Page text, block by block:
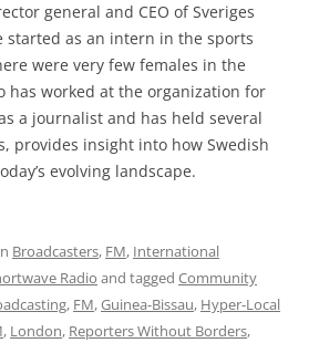
general and CEO of Sveriges
started as an intern in the sports
were very few females in the
has worked at the organization for
a journalist and has held several
provides insight into how Swedish
evolving landscape.
Broadcasters, FM, International
Radio and tagged Community
, FM,Guinea-Bissau, Hyper-Local
, London, Reporters Without Borders,